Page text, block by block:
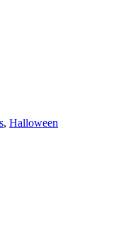
, Halloween